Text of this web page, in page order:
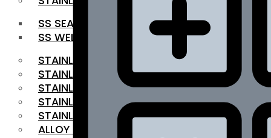
SS SEAMLESS PIPE
SS WELDED PIPE
STAINLESS STEEL FLAT BAR
STAINLESS STEEL SQUARE BAR
⁠STAINLESS STEEL HEX BAR
STAINLESS STEEL ANGLE
STAINLESS STEEL FLANGES
ALLOY STEEL